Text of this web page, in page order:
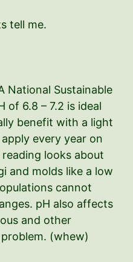
tell me.
National Sustainable
of 6.8 – 7.2 is ideal
benefit with a light
every year on
looks about
and molds like a low
cannot
pH also affects
and other
(whew)